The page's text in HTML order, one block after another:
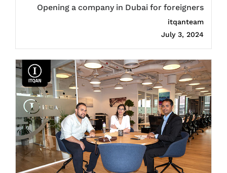
Opening a company in Dubai for foreigners
itqanteam
July 3, 2024